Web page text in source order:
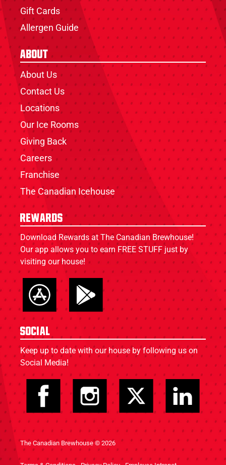
Gift Cards
Allergen Guide
About
About Us
Contact Us
Locations
Our Ice Rooms
Giving Back
Careers
Franchise
The Canadian Icehouse
Rewards
Download Rewards at The Canadian Brewhouse!
Our app allows you to earn FREE STUFF just by
visiting our house!
Social
Keep up to date with our house by following us on
Social Media!
The Canadian Brewhouse © 2026